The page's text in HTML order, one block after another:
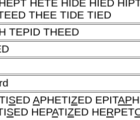
HETE HIDE HIED
THEE TIDE TIED
TEPID THEED
SED APHETIZED EPITAP
SED HEPATIZED HERPET